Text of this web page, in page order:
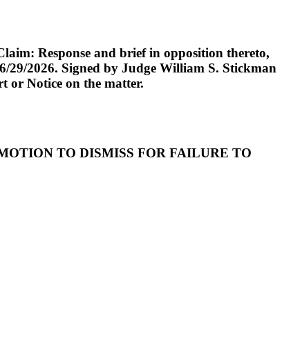
Response and brief in opposition thereto,
29/2026. Signed by Judge William S. Stickman
or Notice on the matter.
TO DISMISS FOR FAILURE TO